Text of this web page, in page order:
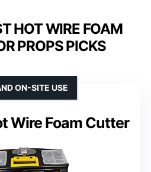
HOT WIRE FOAM
PROPS PICKS
Wire Foam Cutter
ON-SITE USE